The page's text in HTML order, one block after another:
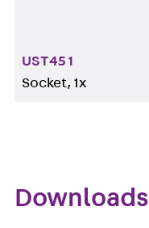
UST45 1
Socket, 1x
Downloads